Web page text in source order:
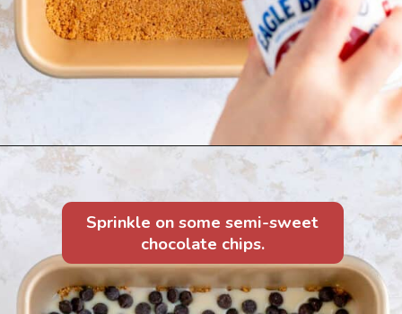
Sprinkle on some semi-sweet
chocolate chips.